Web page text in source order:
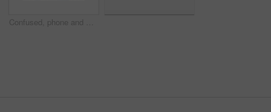
Confused, phone and woman typing in studio isolated on a white background. Problem, cellphone and female person frustrated on app, fake news or browsing online, social media and glitch, spam or scam.